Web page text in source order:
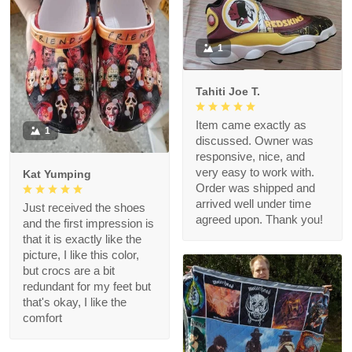
1
Tahiti Joe T.
Item came exactly as
discussed. Owner was
responsive, nice, and
very easy to work with.
Order was shipped and
arrived well under time
agreed upon. Thank you!
1
Kat Yumping
Just received the shoes
and the first impression is
that it is exactly like the
picture, I like this color,
but crocs are a bit
redundant for my feet but
that's okay, I like the
comfort